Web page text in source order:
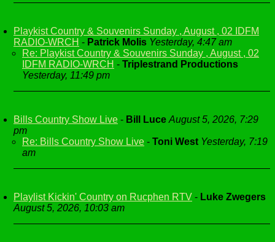
Playkist Country & Souvenirs Sunday , August , 02 IDFM
RADIO-WRCH - Patrick Molis Yesterday, 4:47 am
Re: Playkist Country & Souvenirs Sunday , August , 02
IDFM RADIO-WRCH - Triplestrand Productions
Yesterday, 11:49 pm
Bills Country Show Live - Bill Luce August 5, 2026, 7:29
pm
Re: Bills Country Show Live - Toni West Yesterday, 7:19
am
Playlist Kickin' Country on Rucphen RTV - Luke Zwegers
August 5, 2026, 10:03 am